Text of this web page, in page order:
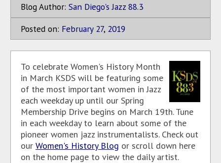
Blog Author: San Diego's Jazz 88.3
Posted on: February 27, 2019
To celebrate Women's History Month
in March KSDS will be featuring some
of the most important women in Jazz
each weekday up until our Spring
Membership Drive begins on March 19th. Tune
in each weekday to learn about some of the
pioneer women jazz instrumentalists. Check out
our Women's History Blog or scroll down here
on the home page to view the daily artist.